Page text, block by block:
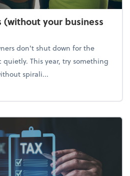
(without your business
don't shut down for the
This year, try something
spirali...
holidays (without your business